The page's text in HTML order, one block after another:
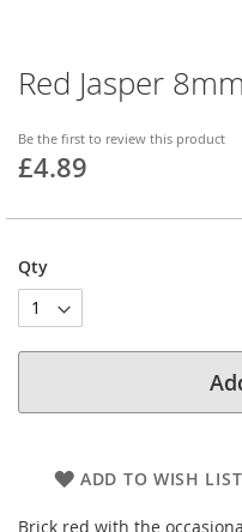
Red Jasper
Be the first to review this product
£4.89
Qty
ADD TO WISH LIST
Brick red with the
Skip
to
beginning
of
images